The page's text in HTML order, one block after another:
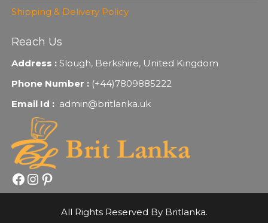
Shipping & Delivery Policy
Reach Us
Address :Slough, Berkshire, United Kingdom
Phone Number : (+44)7809885222
Email Id : admin@britlanka.uk
Facebook
Instagram
Pinterest
All Rights Reserved By Britlanka.